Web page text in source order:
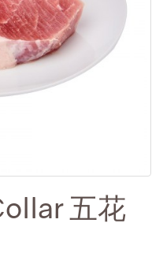
五花